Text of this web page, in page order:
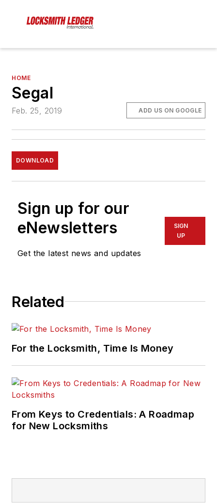
HOME
Segal
Feb. 25, 2019 ADD US ON GOOGLE
DOWNLOAD
Sign up for our
eNewsletters
Get the latest news and updates
SIGN
UP
Related
For the Locksmith, Time Is Money
From Keys to Credentials: A Roadmap
for New Locksmiths